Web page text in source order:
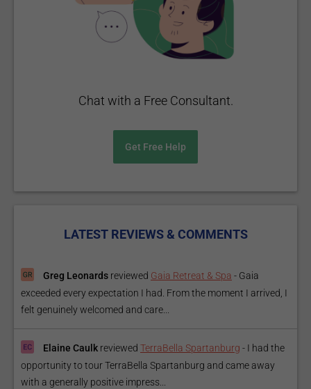
Chat with a Free Consultant.
Get Free Help
LATEST REVIEWS & COMMENTS
Greg Leonards reviewed Gaia Retreat & Spa - Gaia
exceeded every expectation I had. From the moment I arrived, I
felt genuinely welcomed and care...
Elaine Caulk reviewed TerraBella Spartanburg - I had the
opportunity to tour TerraBella Spartanburg and came away
with a generally positive impress...